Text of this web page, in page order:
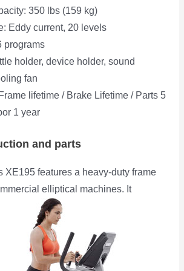
350 lbs (159 kg)
Eddy current, 20 levels
programs
holder, device holder, sound
fan
lifetime / Brake Lifetime / Parts 5
1 year
and parts
XE195 features a heavy-duty frame
elliptical machines. It